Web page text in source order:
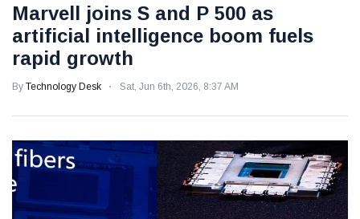
Marvell joins S and P 500 as
artificial intelligence boom fuels
rapid growth
By Technology Desk Sat, Jun 6th, 2026, 8:37 AM